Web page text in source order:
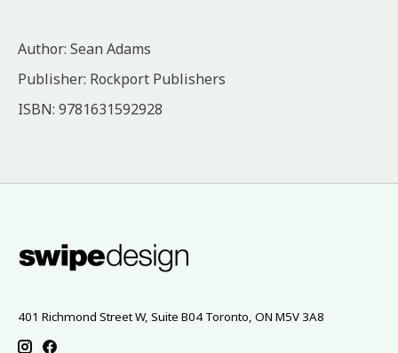
Author: Sean Adams
Publisher: Rockport Publishers
ISBN: 9781631592928
401 Richmond Street W, Suite B04 Toronto, ON M5V 3A8